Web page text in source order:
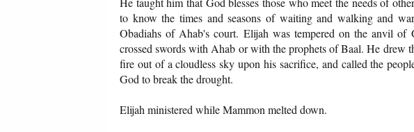
to know the times and seasons of waiting and walking and
Obadiahs of Ahab's court. Elijah was tempered on the anvil
crossed swords with Ahab or with the prophets of Baal. He drew
fire out of a cloudless sky upon his sacrifice, and called the
God to break the drought.
Elijah ministered while Mammon melted down.